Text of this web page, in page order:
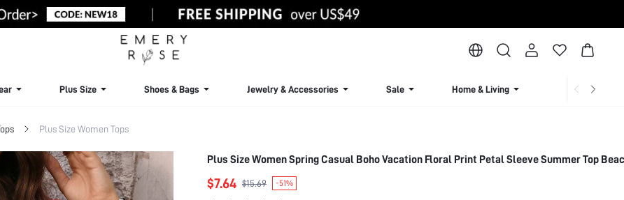
Plus Size Shoes & Bags Jewelry & Accessories Sale Home & Living Lingerie &
Plus Size Women Tops
Plus Size Women Spring Casual Boho Vacation Floral Print Petal Sleeve Summer Top
$7.64 $15.69 -51%